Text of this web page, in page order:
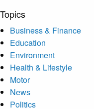
Topics
Business & Finance
Education
Environment
Health & Lifestyle
Motor
News
Politics